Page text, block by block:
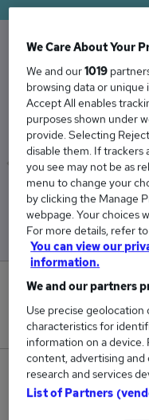
The Average
Low
£32,388
New jobs
We Care About Your
We and our1019
browsing data or
Accept All enables
purposes shown under
provide. Selecting
disable them. If trackers
you see may not be as
menu to change your
by clicking the Manage
webpage. Your choices
For more details, refer
You can view our
information.
We and our partners
Use precise geolocation
characteristics for
information on a device.
content, advertising
research and services
List of Partners